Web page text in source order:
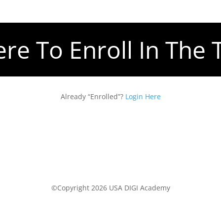
To Enroll In The
Already “Enrolled”? Login Here
©Copyright 2026 USA DIGI Academy